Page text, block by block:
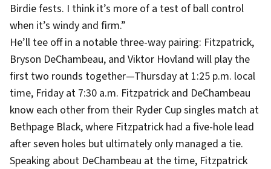
Birdie fests. I think it’s more of a test of ball control
when it’s windy and firm.”
He’ll tee off in a notable three-way pairing: Fitzpatrick,
Bryson DeChambeau, and Viktor Hovland will play the
first two rounds together—Thursday at 1:25 p.m. local
time, Friday at 7:30 a.m. Fitzpatrick and DeChambeau
know each other from their Ryder Cup singles match at
Bethpage Black, where Fitzpatrick had a five-hole lead
after seven holes but ultimately only managed a tie.
Speaking about DeChambeau at the time, Fitzpatrick